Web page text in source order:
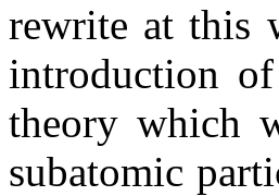
rewrite at this
introduction
theory which
subatomic